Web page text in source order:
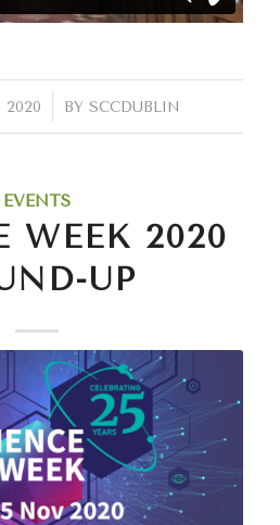
2020 BYSCCDUBLIN
EVENTS
WEEK 2020
UP